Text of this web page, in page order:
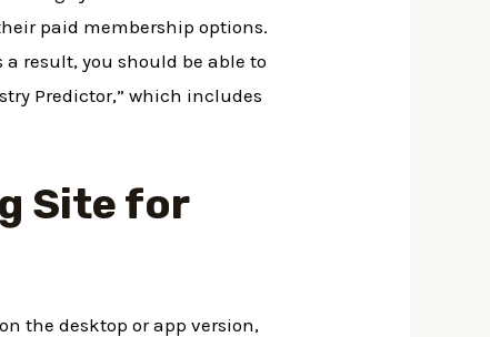
paid membership options.
result, you should be able to
Predictor,” which includes
Site for
the desktop or app version,